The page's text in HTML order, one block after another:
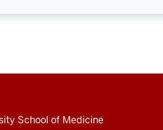
School of Medicine